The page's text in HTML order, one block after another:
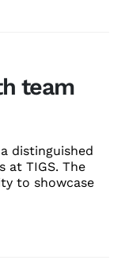
team
distinguished
at TIGS. The
to showcase